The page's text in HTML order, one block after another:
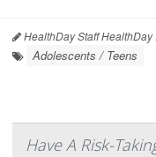
HealthDay Staff HealthDay
Adolescents / Teens
Have A Risk-